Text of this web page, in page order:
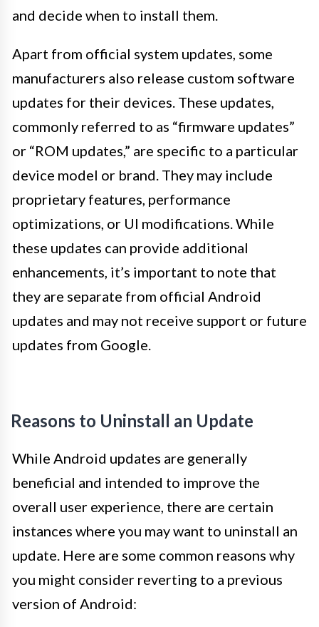
and decide when to install them.
Apart from official system updates, some
manufacturers also release custom software
updates for their devices. These updates,
commonly referred to as “firmware updates”
or “ROM updates,” are specific to a particular
device model or brand. They may include
proprietary features, performance
optimizations, or UI modifications. While
these updates can provide additional
enhancements, it’s important to note that
they are separate from official Android
updates and may not receive support or future
updates from Google.
Reasons to Uninstall an Update
While Android updates are generally
beneficial and intended to improve the
overall user experience, there are certain
instances where you may want to uninstall an
update. Here are some common reasons why
you might consider reverting to a previous
version of Android: